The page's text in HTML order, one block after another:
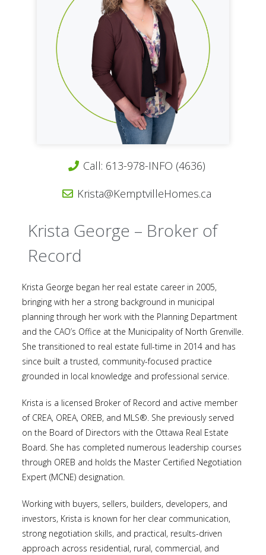
Call: 613-978-INFO (4636)
Krista@KemptvilleHomes.ca
Krista George – Broker of
Record
Krista George began her real estate career in 2005,
bringing with her a strong background in municipal
planning through her work with the Planning Department
and the CAO’s Office at the Municipality of North Grenville.
She transitioned to real estate full-time in 2014 and has
since built a trusted, community-focused practice
grounded in local knowledge and professional service.
Krista is a licensed Broker of Record and active member
of CREA, OREA, OREB, and MLS®. She previously served
on the Board of Directors with the Ottawa Real Estate
Board. She has completed numerous leadership courses
through OREB and holds the Master Certified Negotiation
Expert (MCNE) designation.
Working with buyers, sellers, builders, developers, and
investors, Krista is known for her clear communication,
strong negotiation skills, and practical, results-driven
approach across residential, rural, commercial, and